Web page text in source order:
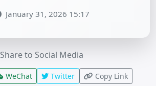
January 31, 2026 15:17
Share to Social Media
WeChat Twitter Copy Link